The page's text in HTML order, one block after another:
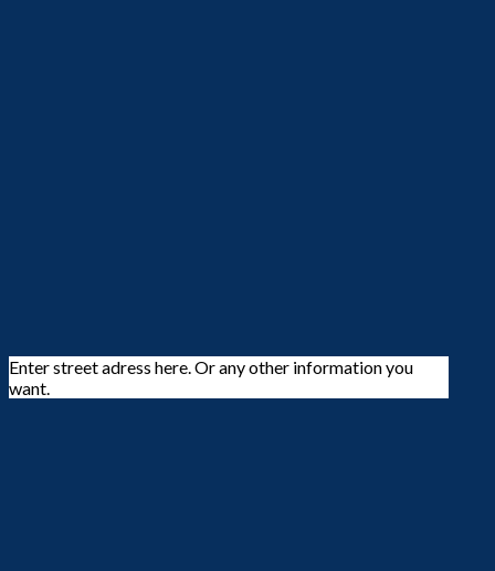
Enter street adress here. Or any other information you
want.